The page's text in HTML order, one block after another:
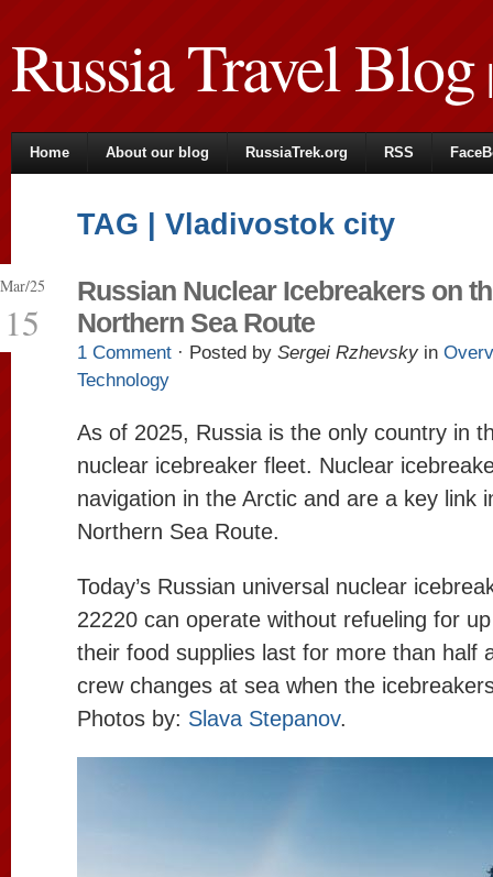
Russia Travel Blog|
Home About our blog RussiaTrek.org RSS
TAG | Vladivostok city
Mar/25
15
Russian Nuclear Icebreakers on
Northern Sea Route
1 Comment · Posted by Sergei Rzhevsky in
Technology
As of 2025, Russia is the only country in
nuclear icebreaker fleet. Nuclear
navigation in the Arctic and are a key link
Northern Sea Route.
Today’s Russian universal nuclear
22220 can operate without refueling for
their food supplies last for more than half
crew changes at sea when the
Photos by: Slava Stepanov.